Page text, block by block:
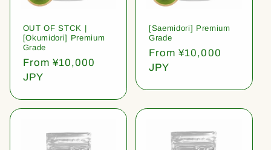
OUT OF STCK |
[Okumidori] Premium
Grade
Regular
price
From ¥10,000
JPY
[Saemidori] Premium
Grade
Regular
price
From ¥10,000
JPY